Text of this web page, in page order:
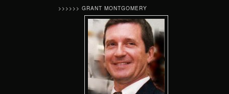
>>>>>> GRANT MONTGOMERY